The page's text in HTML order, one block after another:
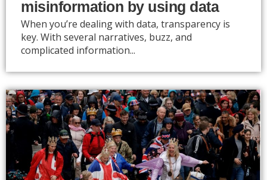
misinformation by using data
When you’re dealing with data, transparency is
key. With several narratives, buzz, and
complicated information...